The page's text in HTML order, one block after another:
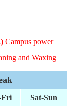
Campus power
and Waxing
Fri Sat-Sun